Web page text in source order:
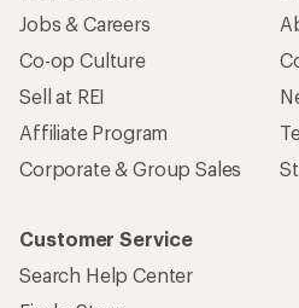
Jobs & Careers
Co-op Culture
Sell at REI
Affiliate Program
Corporate & Group Sales
Customer Service
Search Help Center